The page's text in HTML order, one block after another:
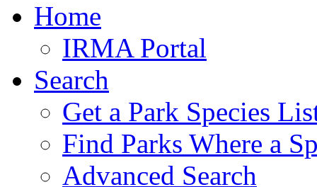
Home
IRMA Portal
Search
Get a Park Species
Find Parks Where a
Advanced Search